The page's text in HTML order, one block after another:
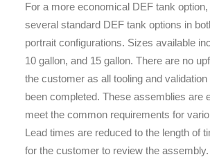
For a more economical DEF tank
several standard DEF tank options in
portrait configurations. Sizes available
10 gallon, and 15 gallon. There are no
the customer as all tooling and
been completed. These assemblies are
meet the common requirements for
Lead times are reduced to the length of
for the customer to review the assembly.